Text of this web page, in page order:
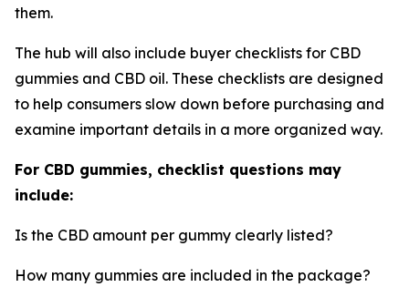
them.
The hub will also include buyer checklists for CBD
gummies and CBD oil. These checklists are designed
to help consumers slow down before purchasing and
examine important details in a more organized way.
For CBD gummies, checklist questions may
include:
Is the CBD amount per gummy clearly listed?
How many gummies are included in the package?